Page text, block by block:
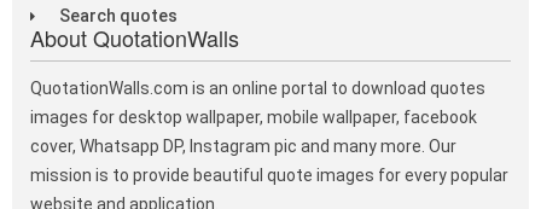
Search quotes
About QuotationWalls
QuotationWalls.com is an online portal to download quotes
images for desktop wallpaper, mobile wallpaper, facebook
cover, Whatsapp DP, Instagram pic and many more. Our
mission is to provide beautiful quote images for every popular
website and application.